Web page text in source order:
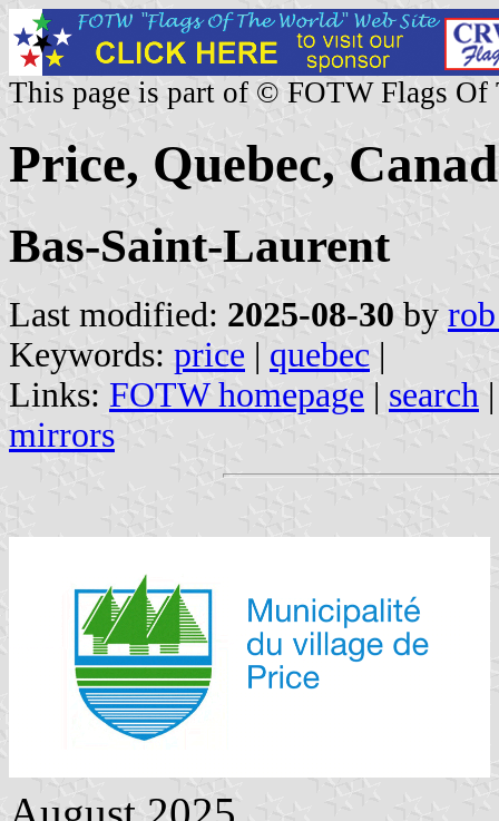
This page is part of © FOTW Flags Of
Price, Quebec,
Bas-Saint-Laurent
Last modified: 2025-08-30 by
Keywords: price | quebec |
Links: FOTW homepage | search
mirrors